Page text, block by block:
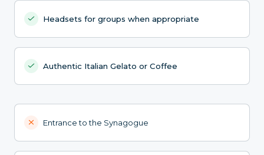
Headsets for groups when appropriate
Authentic Italian Gelato or Coffee
Entrance to the Synagogue